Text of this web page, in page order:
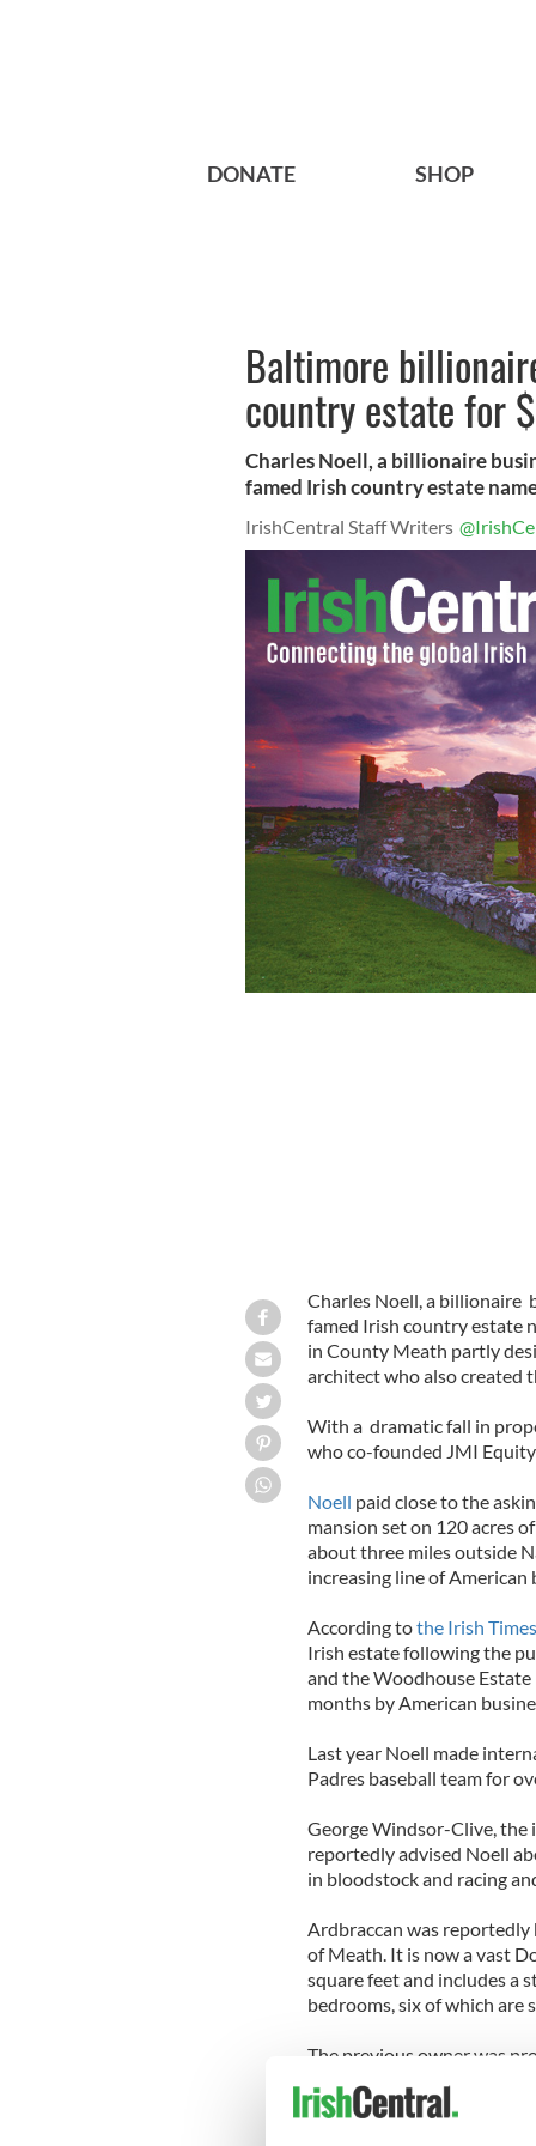
DONATE SHOP
Baltimore
country estate for
Charles Noell, a billionaire
famed Irish country estate
IrishCentral Staff Writers
Charles Noell, a billionaire
famed Irish country estate
in County Meath partly
architect who also created
With a dramatic fall in
who co-founded JMI
Noell paid close to the
mansion set on 120 acres
about three miles outside
increasing line of American
According tothe Irish Times
Irish estate following the
and the Woodhouse
months by American
Last year Noell made
Padres baseball team for
George Windsor-Clive,
reportedly advised Noell
in bloodstock and racing
Ardbraccan was
of Meath. It is now a vast
square feet and includes a
bedrooms, six of which are
The previous owner was
attention. Over four years